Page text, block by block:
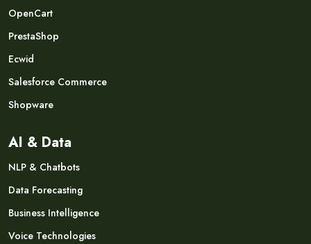
OpenCart
PrestaShop
Ecwid
Salesforce Commerce
Shopware
AI & Data
NLP & Chatbots
Data Forecasting
Business Intelligence
Voice Technologies